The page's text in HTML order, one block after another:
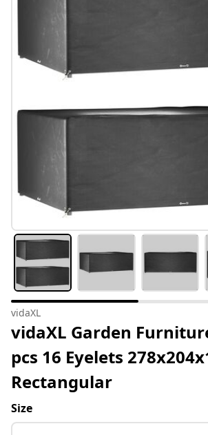
vidaXL
vidaXL Garden
pcs 16 Eyelets
Rectangular
Size